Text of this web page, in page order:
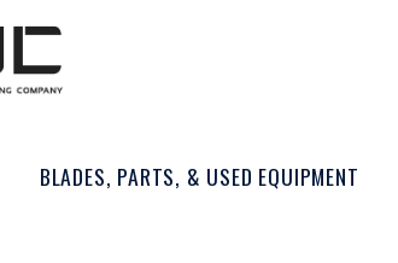
BLADES, PARTS, & USED EQUIPMENT